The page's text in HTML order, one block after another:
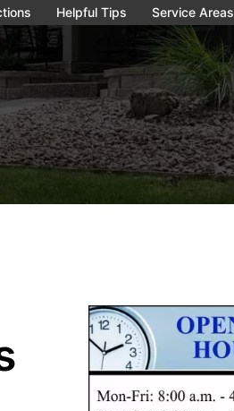
Helpful Tips Service Areas